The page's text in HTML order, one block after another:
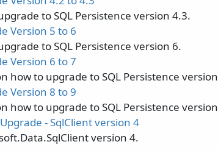
to SQL Persistence version 4.3.
Version 5 to 6
to SQL Persistence version 6.
Version 6 to 7
how to upgrade to SQL Persistence
Version 8 to 9
how to upgrade to SQL Persistence
- SqlClient version 4
version 4.